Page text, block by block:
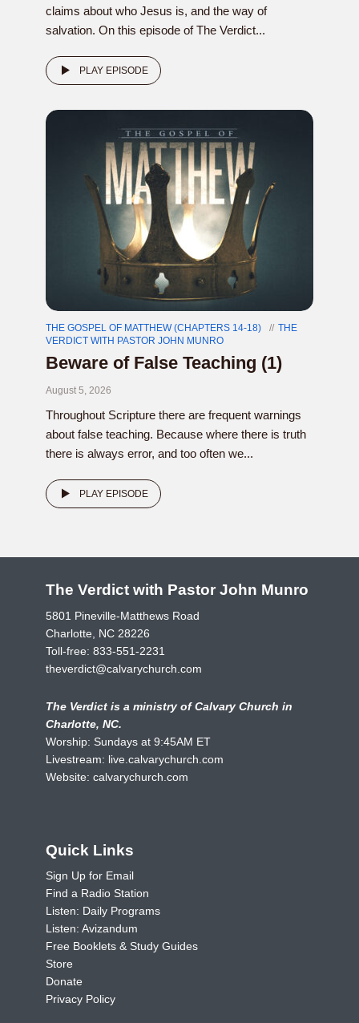
claims about who Jesus is, and the way of
salvation. On this episode of The Verdict...
PLAY EPISODE
THE GOSPEL OF MATTHEW (CHAPTERS 14-18)
THE
VERDICT WITH PASTOR JOHN MUNRO
Beware of False Teaching (1)
August 5, 2026
Throughout Scripture there are frequent warnings
about false teaching. Because where there is truth
there is always error, and too often we...
PLAY EPISODE
The Verdict with Pastor John Munro
5801 Pineville-Matthews Road
Charlotte, NC 28226
Toll-free: 833-551-2231
theverdict@calvarychurch.com
The Verdict is a ministry of Calvary Church in
Charlotte, NC.
Worship: Sundays at 9:45AM ET
Livestream: live.calvarychurch.com
Website: calvarychurch.com
Quick Links
Sign Up for Email
Find a Radio Station
Listen: Daily Programs
Listen: Avizandum
Free Booklets & Study Guides
Store
Donate
Privacy Policy